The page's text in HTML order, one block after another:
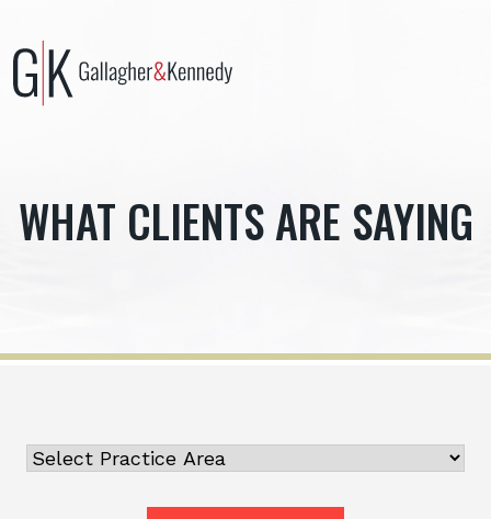
content
WHAT CLIENTS ARE SAYING